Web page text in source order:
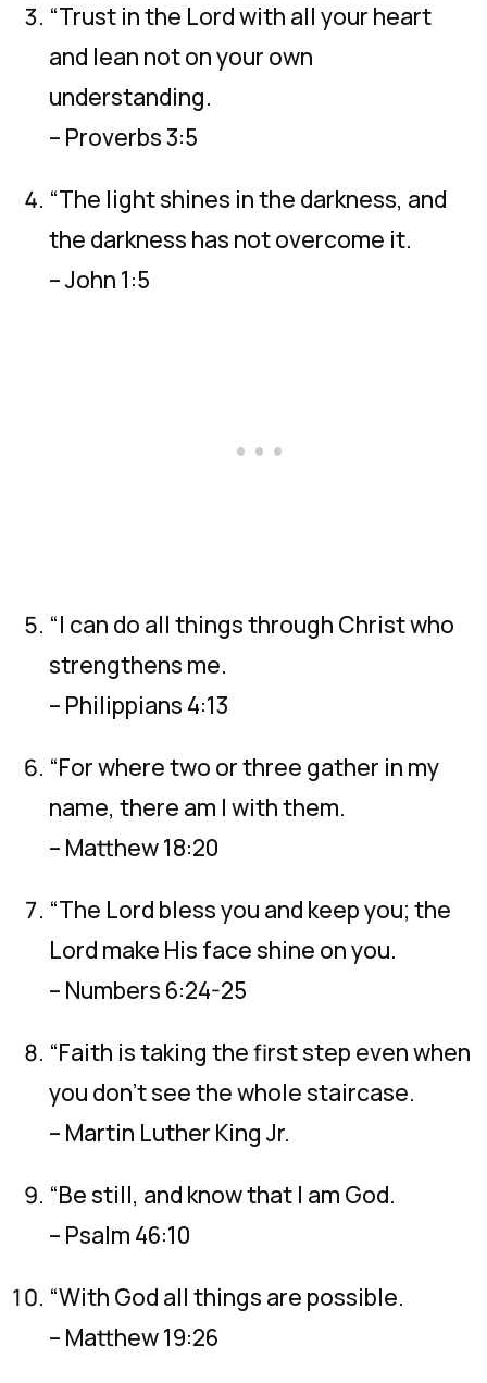
“Trust in the Lord with all your heart
and lean not on your own
understanding.
– Proverbs 3:5
“The light shines in the darkness, and
the darkness has not overcome it.
– John 1:5
“I can do all things through Christ who
strengthens me.
– Philippians 4:13
“For where two or three gather in my
name, there am I with them.
– Matthew 18:20
“The Lord bless you and keep you; the
Lord make His face shine on you.
– Numbers 6:24-25
“Faith is taking the first step even when
you don’t see the whole staircase.
– Martin Luther King Jr.
“Be still, and know that I am God.
– Psalm 46:10
“With God all things are possible.
– Matthew 19:26